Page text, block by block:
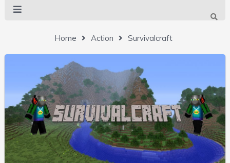
Home Action Survivalcraft